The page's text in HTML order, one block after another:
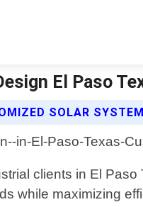
El Paso
SOLAR
clients in El
while maximizing